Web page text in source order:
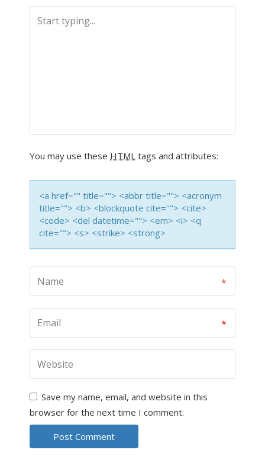
You may use these HTML tags and attributes:
<a href="" title=""> <abbr title=""> <acronym
title=""> <b> <blockquote cite=""> <cite>
<code> <del datetime=""> <em> <i> <q
cite=""> <s> <strike> <strong>
Save my name, email, and website in this
browser for the next time I comment.